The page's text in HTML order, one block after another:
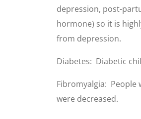
depression, post-
hormone) so it is
from depression.
Diabetes: Diabetic
Fibromyalgia: People
were decreased.